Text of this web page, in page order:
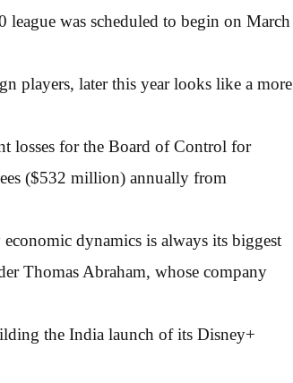
was scheduled to begin on March
players, later this year looks like a more
losses for the Board of Control for
($532 million) annually from
dynamics is always its biggest
Thomas Abraham, whose company
the India launch of its Disney+